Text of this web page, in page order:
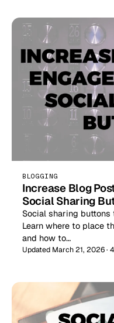
BLOGGING
Increase Blog
Social Sharing
Social sharing
Learn where to place
and how to…
Updated March 21, 2026 ·